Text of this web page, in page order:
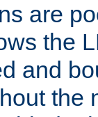
are
the
and
the